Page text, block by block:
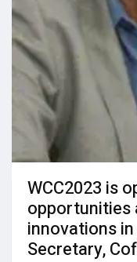
WCC2023 is
opportunities
innovations
Secretary,